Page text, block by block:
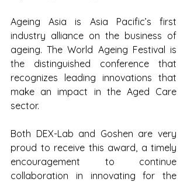
Ageing Asia is Asia Pacific’s first
industry alliance on the business of
ageing. The World Ageing Festival is
the distinguished conference that
recognizes leading innovations that
make an impact in the Aged Care
sector.
Both DEX-Lab and Goshen are very
proud to receive this award, a timely
encouragement to continue
collaboration in innovating for the